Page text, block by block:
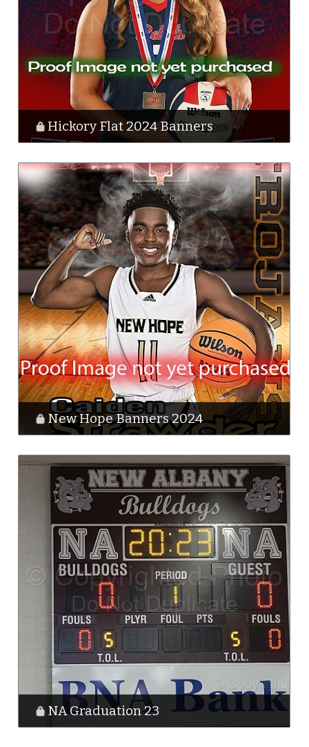
Hickory Flat 2024 Banners
New Hope Banners 2024
NA Graduation 23